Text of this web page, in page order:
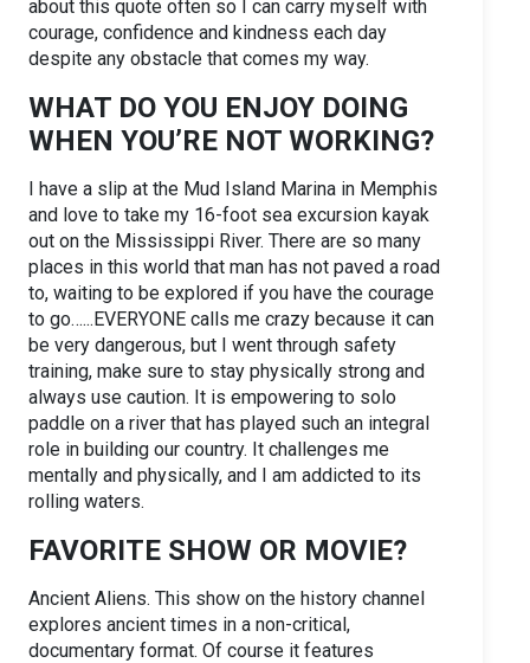
about this quote often so I can carry myself with
courage, confidence and kindness each day
despite any obstacle that comes my way.
WHAT DO YOU ENJOY DOING
WHEN YOU’RE NOT WORKING?
I have a slip at the Mud Island Marina in Memphis
and love to take my 16-foot sea excursion kayak
out on the Mississippi River. There are so many
places in this world that man has not paved a road
to, waiting to be explored if you have the courage
to go…...EVERYONE calls me crazy because it can
be very dangerous, but I went through safety
training, make sure to stay physically strong and
always use caution. It is empowering to solo
paddle on a river that has played such an integral
role in building our country. It challenges me
mentally and physically, and I am addicted to its
rolling waters.
FAVORITE SHOW OR MOVIE?
Ancient Aliens. This show on the history channel
explores ancient times in a non-critical,
documentary format. Of course it features